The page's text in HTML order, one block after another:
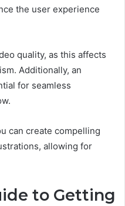
the user experience
quality, as this affects
Additionally, an
for seamless
can create compelling
allowing for
to Getting